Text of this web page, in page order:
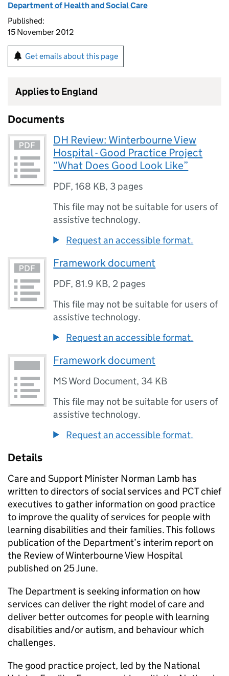
Department of Health and Social Care
Published:
15 November 2012
Get emails about this page
Applies to England
Documents
DH Review: Winterbourne View
Hospital - Good Practice Project
“What Does Good Look Like”
PDF,168 KB, 3 pages
This file may not be suitable for users of
assistive technology.
Request an accessible format.
Framework document
PDF, 81.9 KB, 2 pages
This file may not be suitable for users of
assistive technology.
Request an accessible format.
Framework document
MS Word Document, 34 KB
This file may not be suitable for users of
assistive technology.
Request an accessible format.
Details
Care and Support Minister Norman Lamb has
written to directors of social services and PCT chief
executives to gather information on good practice
to improve the quality of services for people with
learning disabilities and their families. This follows
publication of the Department’s interim report on
the Review of Winterbourne View Hospital
published on 25 June.
The Department is seeking information on how
services can deliver the right model of care and
deliver better outcomes for people with learning
disabilities and/or autism, and behaviour which
challenges.
The good practice project, led by the National